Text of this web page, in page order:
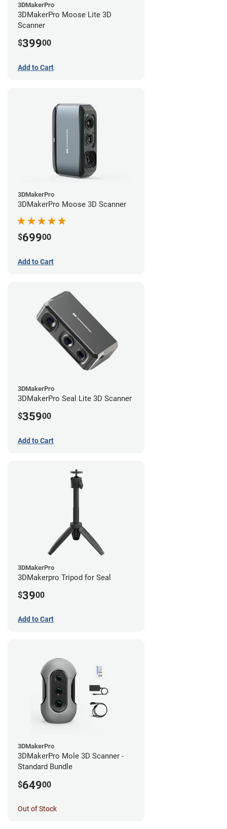
3DMakerPro
3DMakerPro Moose Lite 3D
Scanner
$39900
Add to Cart
3DMakerPro
3DMakerPro Moose 3D Scanner
$69900
Add to Cart
3DMakerPro
3DMakerPro Seal Lite 3D Scanner
$35900
Add to Cart
3DMakerPro
3DMakerpro Tripod for Seal
$3900
Add to Cart
3DMakerPro
3DMakerPro Mole 3D Scanner -
Standard Bundle
$64900
Out of Stock